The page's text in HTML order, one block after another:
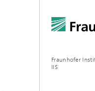
Fraunhofer
IIS